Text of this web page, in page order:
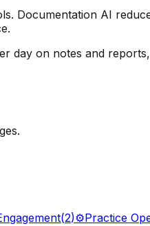
Documentation AI
day on notes and
(2)⚙️Practice